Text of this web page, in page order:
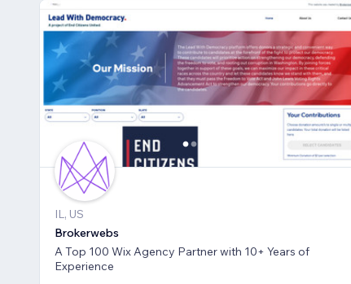
IL, US
Brokerwebs
A Top 100 Wix Agency Partner with 10+ Years of
Experience